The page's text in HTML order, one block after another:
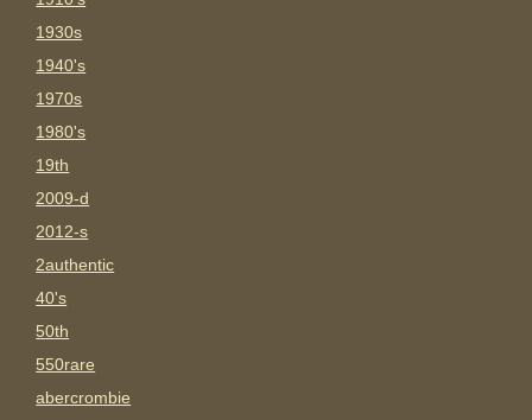
1930s
1940's
1970s
1980's
19th
2009-d
2012-s
2authentic
40's
50th
550rare
abercrombie